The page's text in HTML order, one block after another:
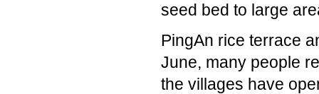
seed bed to large
PingAn rice terrace
June, many people
the villages have